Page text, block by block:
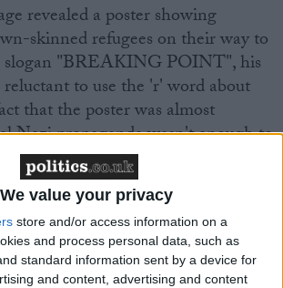
We value your privacy
store and/or access information on a
and process personal data, such as
standard information sent by a device for
and content, advertising and content
revealed a poster showing
skinned refugees on their way to
"BREAKING POINT", his
to use the 'r' word about
that the poster was almost
Nazi propaganda wasn't enough to
actual Nazi propaganda film
Farage, today
Fg9cQmcdzQ